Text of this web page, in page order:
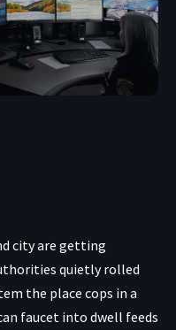
city are getting
quietly rolled
the place cops in a
faucet into dwell feeds